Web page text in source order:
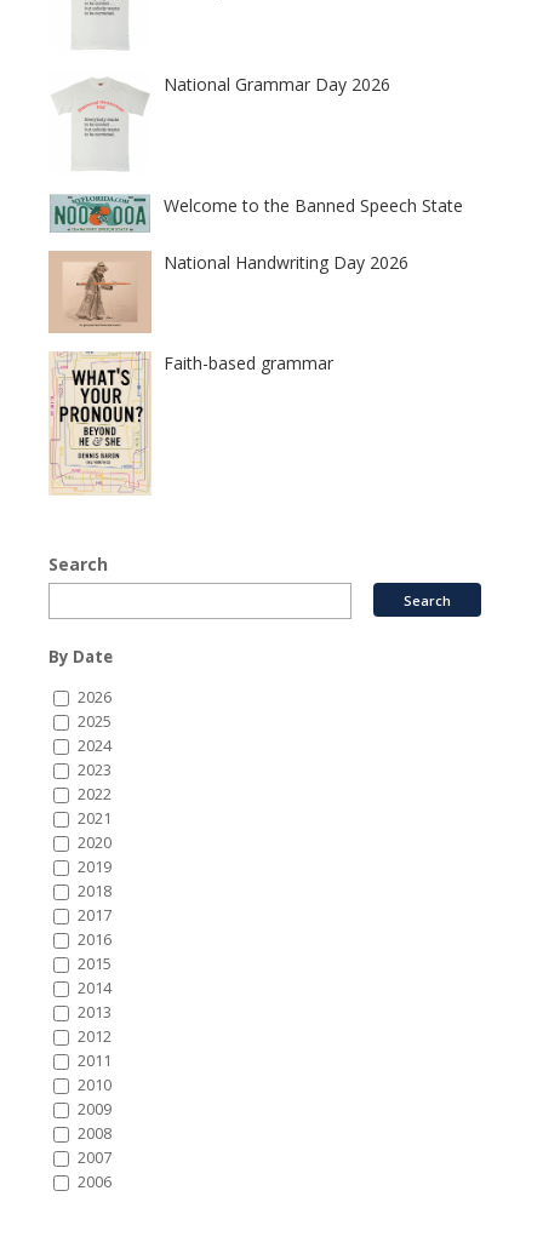
National Grammar Day 2026
Welcome to the Banned Speech State
National Handwriting Day 2026
Faith-based grammar
Search
By Date
2026
2025
2024
2023
2022
2021
2020
2019
2018
2017
2016
2015
2014
2013
2012
2011
2010
2009
2008
2007
2006